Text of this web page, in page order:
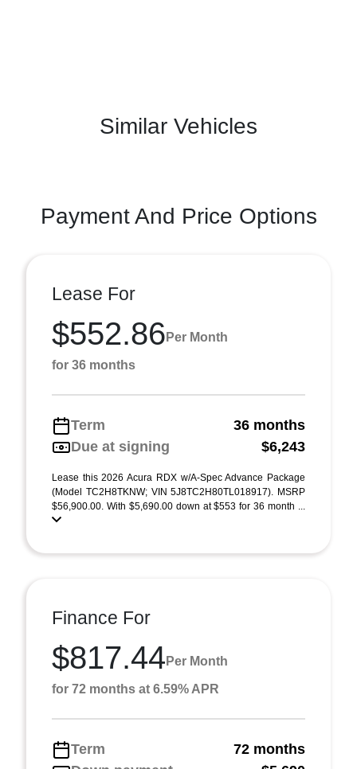
Similar Vehicles
Payment And Price Options
Lease For
$552.86 Per Month
for 36 months
Term
36 months
Due at signing
$6,243
Lease this 2026 Acura RDX w/A-Spec Advance Package
(Model TC2H8TKNW; VIN 5J8TC2H80TL018917). MSRP
$56,900.00. With $5,690.00 down at $553 for 36 month ...
Finance For
$817.44 Per Month
for 72 months at 6.59% APR
Term
72 months